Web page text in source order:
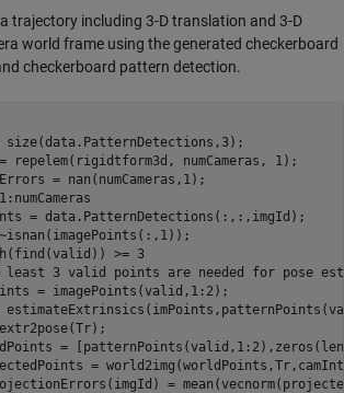
trajectory including 3-D translation and 3-D
world frame using the generated checkerboard
checkerboard pattern detection.
= size(data.PatternDetections,3);
= repelem(rigidtform3d, numCameras, 1);
= data.PatternDetections(:,:,imgId);
>= 3
least 3 valid points are needed for pose
= imagePoints(valid,1:2);
=
=
=